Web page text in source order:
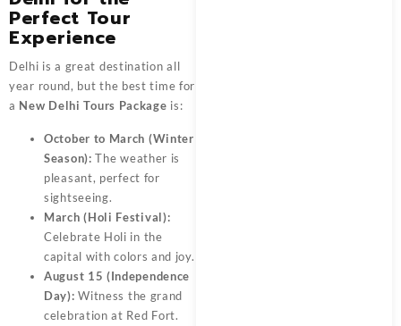
Perfect Tour
Experience
Delhi is a great destination all
year round, but the best time for
a New Delhi Tours Package is:
October to March (Winter
Season): The weather is
pleasant, perfect for
sightseeing.
March (Holi Festival):
Celebrate Holi in the
capital with colors and joy.
August 15 (Independence
Day): Witness the grand
celebration at Red Fort.